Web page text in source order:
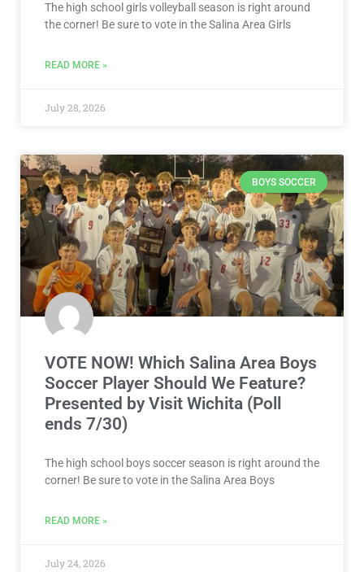
The high school girls volleyball season is right around
the corner! Be sure to vote in the Salina Area Girls
READ MORE »
July 28, 2026
BOYS SOCCER
VOTE NOW! Which Salina Area Boys
Soccer Player Should We Feature?
Presented by Visit Wichita (Poll
ends 7/30)
The high school boys soccer season is right around the
corner! Be sure to vote in the Salina Area Boys
READ MORE »
July 24, 2026